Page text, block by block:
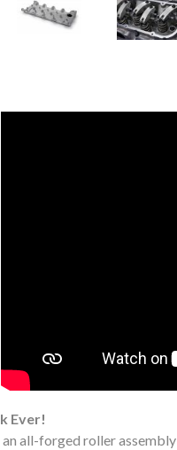
Ever!
all-forged roller assembly